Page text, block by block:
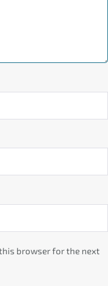
this browser for the next